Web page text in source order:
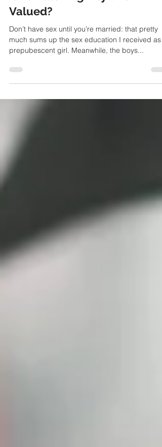
Is Female Virginity Over-
Valued?
Don’t have sex until you’re married: that pretty
prepubescent girl. Meanwhile, the boys...